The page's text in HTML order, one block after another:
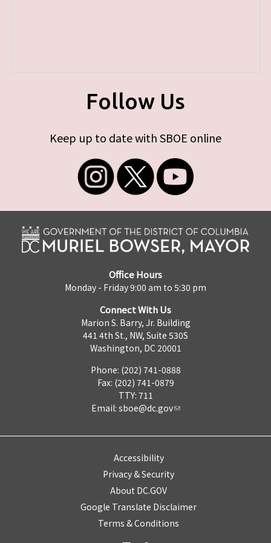
Follow Us
Keep up to date with SBOE online
Office Hours
Monday - Friday 9:00 am to 5:30 pm
Connect With Us
Marion S. Barry, Jr. Building
441 4th St., NW, Suite 530S
Washington, DC 20001
Phone: (202) 741-0888
Fax: (202) 741-0879
TTY: 711
Email: sboe@dc.gov
Accessibility
Privacy & Security
About DC.GOV
Google Translate Disclaimer
Terms & Conditions